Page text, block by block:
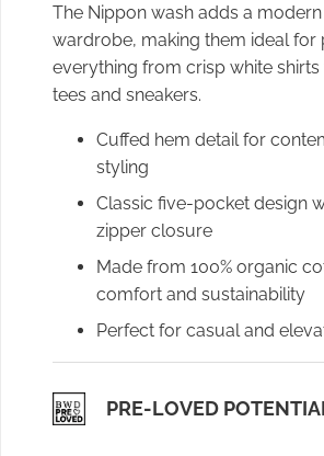
The Nippon wash adds a
wardrobe, making them ideal for
everything from crisp white shirts
tees and sneakers.
Cuffed hem detail for
styling
Classic five-pocket design
zipper closure
Made from 100% organic
comfort and sustainability
Perfect for casual and
PRE-LOVED